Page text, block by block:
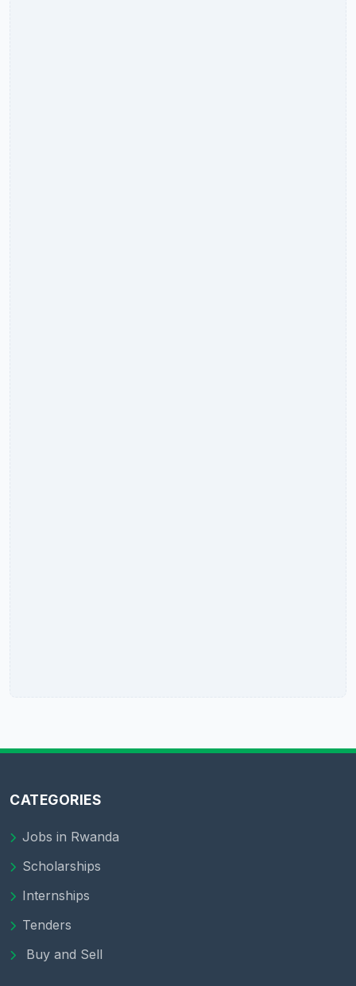
CATEGORIES
Jobs in Rwanda
Scholarships
Internships
Tenders
Buy and Sell